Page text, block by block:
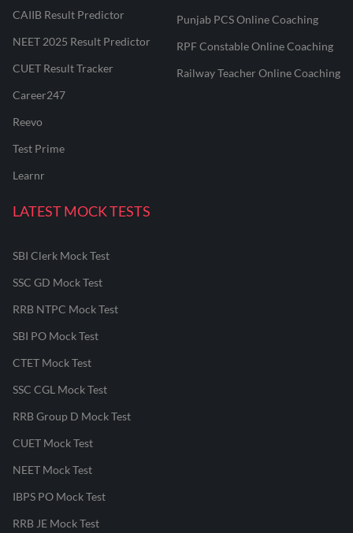
CAIIB Result Predictor
NEET 2025 Result Predictor
CUET Result Tracker
Career247
Reevo
Test Prime
Learnr
Punjab PCS Online Coaching
RPF Constable Online Coaching
Railway Teacher Online Coaching
LATEST MOCK TESTS
SBI Clerk Mock Test
SSC GD Mock Test
RRB NTPC Mock Test
SBI PO Mock Test
CTET Mock Test
SSC CGL Mock Test
RRB Group D Mock Test
CUET Mock Test
NEET Mock Test
IBPS PO Mock Test
RRB JE Mock Test